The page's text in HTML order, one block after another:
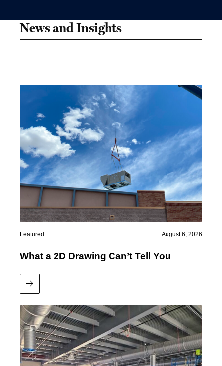
News and Insights
Featured August 6, 2026
What a 2D Drawing Can’t Tell You
Read More